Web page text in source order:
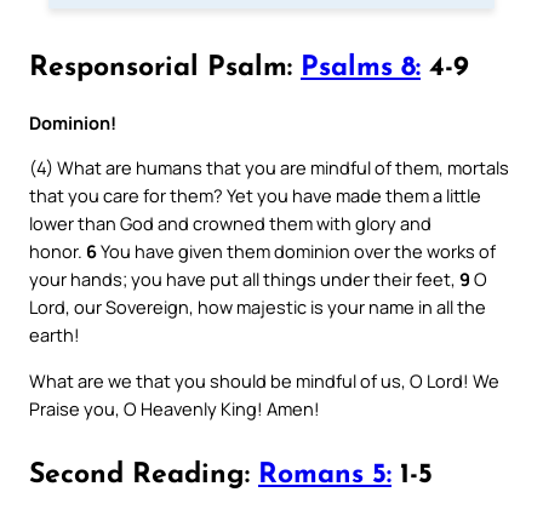
Responsorial Psalm: Psalms 8: 4-9
Dominion!
(4) What are humans that you are mindful of them, mortals
that you care for them? Yet you have made them a little
lower than God and crowned them with glory and
honor. 6You have given them dominion over the works of
your hands; you have put all things under their feet, 9 O
Lord, our Sovereign, how majestic is your name in all the
earth!
What are we that you should be mindful of us, O Lord! We
Praise you, O Heavenly King! Amen!
Second Reading: Romans 5: 1-5